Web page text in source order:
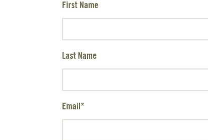
First Name
Last Name
Email *